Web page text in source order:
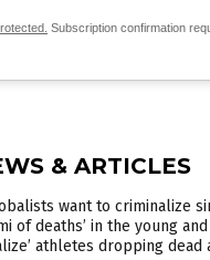
Subscription confirmation
& ARTICLES
want to criminalize
of deaths’ in the young
athletes dropping